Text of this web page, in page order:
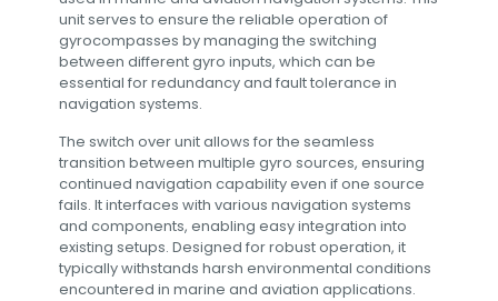
unit serves to ensure the reliable operation of
gyrocompasses by managing the switching
between different gyro inputs, which can be
essential for redundancy and fault tolerance in
navigation systems.
The switch over unit allows for the seamless
transition between multiple gyro sources, ensuring
continued navigation capability even if one source
fails. It interfaces with various navigation systems
and components, enabling easy integration into
existing setups. Designed for robust operation, it
typically withstands harsh environmental conditions
encountered in marine and aviation applications.